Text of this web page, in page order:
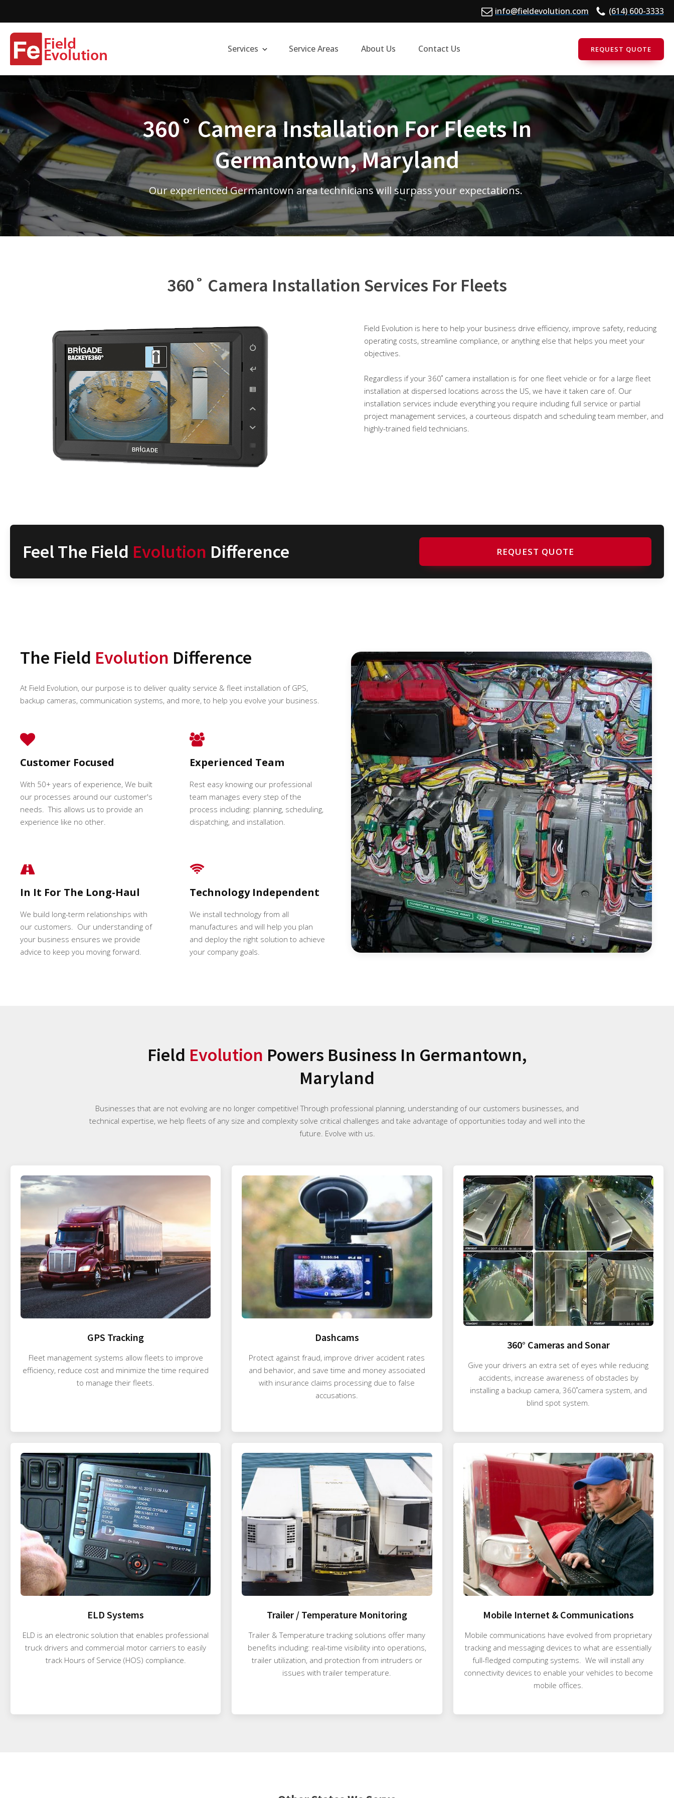
info@fieldevolution.com (614) 600-3333
Services Service Areas About Us Contact Us REQUEST QUOTE
360˚ Camera Installation For Fleets In
Germantown, Maryland
Our experienced Germantown area technicians will surpass your expectations.
360˚ Camera Installation Services For Fleets
Field Evolution is here to help your business drive efficiency, improve safety, reducing
operating costs, streamline compliance, or anything else that helps you meet your
objectives.
Regardless if your 360˚ camera installation is for one fleet vehicle or for a large fleet
installation at dispersed locations across the US, we have it taken care of. Our
installation services include everything you require including full service or partial
project management services, a courteous dispatch and scheduling team member, and
highly-trained field technicians.
Feel The Field Evolution Difference REQUEST QUOTE
The Field Evolution Difference
At Field Evolution, our purpose is to deliver quality service & fleet installation of GPS,
backup cameras, communication systems, and more, to help you evolve your business.
Customer Focused
With 50+ years of experience, We built
our processes around our customer's
needs. This allows us to provide an
experience like no other.
Experienced Team
Rest easy knowing our professional
team manages every step of the
process including: planning, scheduling,
dispatching, and installation.
In It For The Long-Haul
We build long-term relationships with
our customers. Our understanding of
your business ensures we provide
advice to keep you moving forward.
Technology Independent
We install technology from all
manufactures and will help you plan
and deploy the right solution to achieve
your company goals.
Field Evolution Powers Business In Germantown,
Maryland
Businesses that are not evolving are no longer competitive! Through professional planning, understanding of our customers businesses, and
technical expertise, we help fleets of any size and complexity solve critical challenges and take advantage of opportunities today and well into the
future. Evolve with us.
GPS Tracking
Fleet management systems allow fleets to improve
efficiency, reduce cost and minimize the time required
to manage their fleets.
Dashcams
Protect against fraud, improve driver accident rates
and behavior, and save time and money associated
with insurance claims processing due to false
accusations.
360° Cameras and Sonar
Give your drivers an extra set of eyes while reducing
accidents, increase awareness of obstacles by
installing a backup camera, 360˚camera system, and
blind spot system.
ELD Systems
ELD is an electronic solution that enables professional
truck drivers and commercial motor carriers to easily
track Hours of Service (HOS) compliance.
Trailer / Temperature Monitoring
Trailer & Temperature tracking solutions offer many
benefits including: real-time visibility into operations,
trailer utilization, and protection from intruders or
issues with trailer temperature.
Mobile Internet & Communications
Mobile communications have evolved from proprietary
tracking and messaging devices to what are essentially
full-fledged computing systems. We will install any
connectivity devices to enable your vehicles to become
mobile offices.